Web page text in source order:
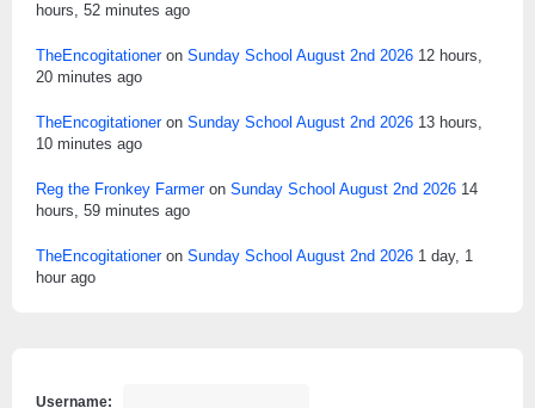
hours, 52 minutes ago
TheEncogitationeron Sunday School August 2nd 2026 12 hours,
20 minutes ago
TheEncogitationeron Sunday School August 2nd 2026 13 hours,
10 minutes ago
Reg the Fronkey Farmeron Sunday School August 2nd 2026 14
hours, 59 minutes ago
TheEncogitationeron Sunday School August 2nd 2026 1 day, 1
hour ago
Username: